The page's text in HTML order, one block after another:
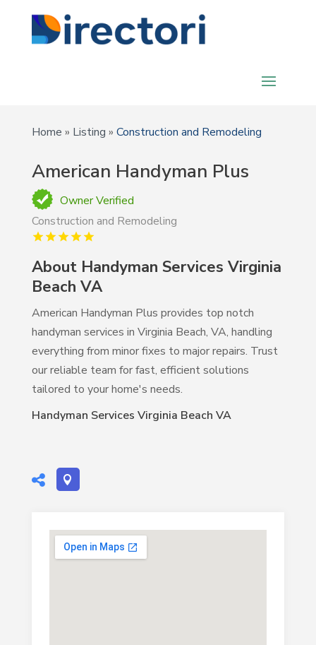
Home » Listing » Construction and Remodeling
American Handyman Plus
Owner Verified
Construction and Remodeling
About Handyman Services Virginia
Beach VA
American Handyman Plus provides top notch
handyman services in Virginia Beach, VA, handling
everything from minor fixes to major repairs. Trust
our reliable team for fast, efficient solutions
tailored to your home's needs.
Handyman Services Virginia Beach VA